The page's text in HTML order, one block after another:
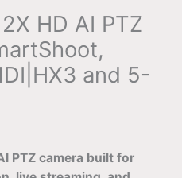
HD AI PTZ
and 5-
PTZ camera built for